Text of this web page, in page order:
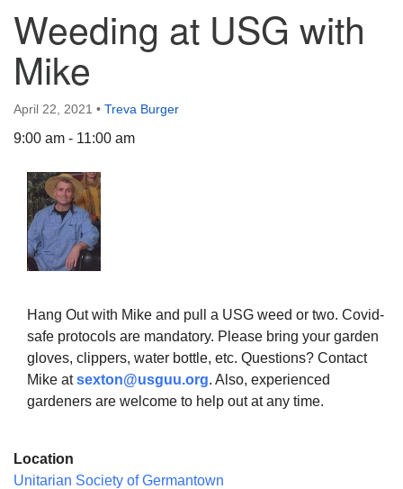
The Unitarian Society of Germantown
6511 Lincoln Drive
Phone: (215) 844-1157
Parking lot GPS address: 359 W. Johnson St, go all
the way down the driveway to the lot.
Weeding at USG with
Mike
April 22, 2021 • Treva Burger
9:00 am - 11:00 am
Hang Out with Mike and pull a USG weed or two. Covid-
safe protocols are mandatory. Please bring your garden
gloves, clippers, water bottle, etc. Questions? Contact
Mike atsexton@usguu.org. Also, experienced
gardeners are welcome to help out at any time.
Location
Unitarian Society of Germantown